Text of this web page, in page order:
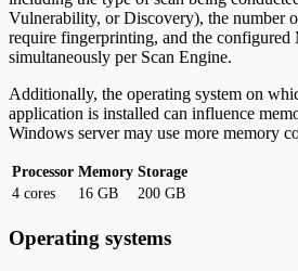
Vulnerability, or Discovery), the number
require fingerprinting, and the configured
simultaneously per Scan Engine.
Additionally, the operating system on
application is installed can influence
Windows server may use more memory
Processor Memory Storage
4 cores
16 GB 200 GB
Operating systems